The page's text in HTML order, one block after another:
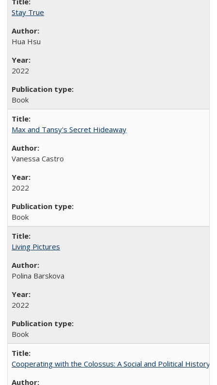
Stay True
Hua Hsu
2022
Book
Max and Tansy's Secret Hideaway
Vanessa Castro
2022
Book
Living Pictures
Polina Barskova
2022
Book
Cooperating with the Colossus: A Social and Political History